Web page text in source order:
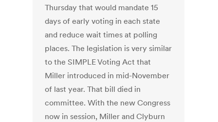
Thursday that would mandate 15
days of early voting in each state
and reduce wait times at polling
places. The legislation is very similar
to the SIMPLE Voting Act that
Miller introduced in mid-November
of last year. That bill died in
committee. With the new Congress
now in session, Miller and Clyburn